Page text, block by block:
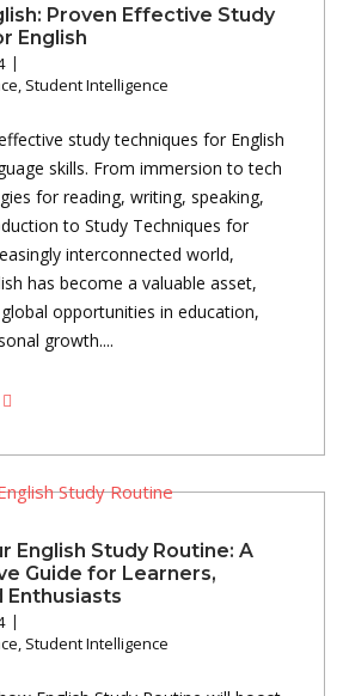
Proven Effective Study
English
, Student Intelligence
study techniques for English
skills. From immersion to tech
for reading, writing, speaking,
to Study Techniques for
interconnected world,
has become a valuable asset,
opportunities in education,
growth....
English Study Routine: A
Guide for Learners,
Enthusiasts
, Student Intelligence